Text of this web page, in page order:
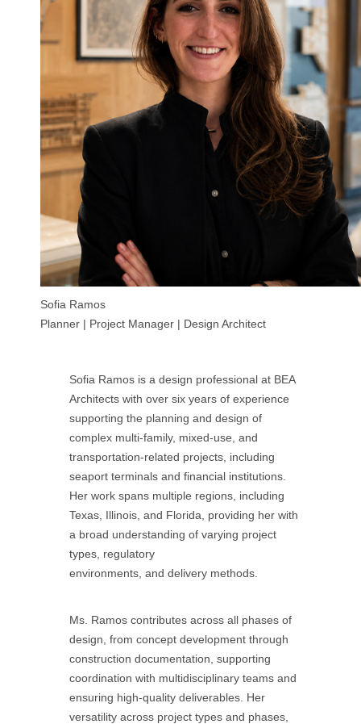
Sofia Ramos
Planner | Project Manager | Design Architect
Sofia Ramos is a design professional at BEA
Architects with over six years of experience
supporting the planning and design of
complex multi-family, mixed-use, and
transportation-related projects, including
seaport terminals and financial institutions.
Her work spans multiple regions, including
Texas, Illinois, and Florida, providing her with
a broad understanding of varying project
types, regulatory
environments, and delivery methods.
Ms. Ramos contributes across all phases of
design, from concept development through
construction documentation, supporting
coordination with multidisciplinary teams and
ensuring high-quality deliverables. Her
versatility across project types and phases,